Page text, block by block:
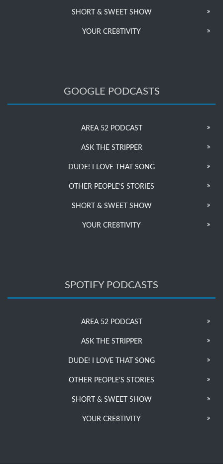
SHORT & SWEET SHOW
YOUR CRE8TIVITY
GOOGLE PODCASTS
AREA 52 PODCAST
ASK THE STRIPPER
DUDE! I LOVE THAT SONG
OTHER PEOPLE’S STORIES
SHORT & SWEET SHOW
YOUR CRE8TIVITY
SPOTIFY PODCASTS
AREA 52 PODCAST
ASK THE STRIPPER
DUDE! I LOVE THAT SONG
OTHER PEOPLE’S STORIES
SHORT & SWEET SHOW
YOUR CRE8TIVITY